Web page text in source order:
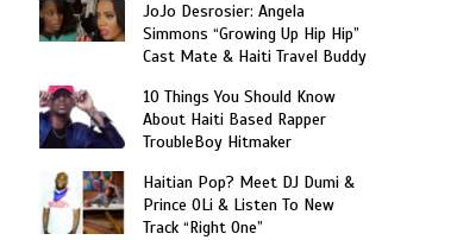
JoJo Desrosier: Angela
Simmons “Growing Up Hip Hip”
Cast Mate & Haiti Travel Buddy
10 Things You Should Know
About Haiti Based Rapper
TroubleBoy Hitmaker
Haitian Pop? Meet DJ Dumi &
Prince OLi & Listen To New
Track “Right One”